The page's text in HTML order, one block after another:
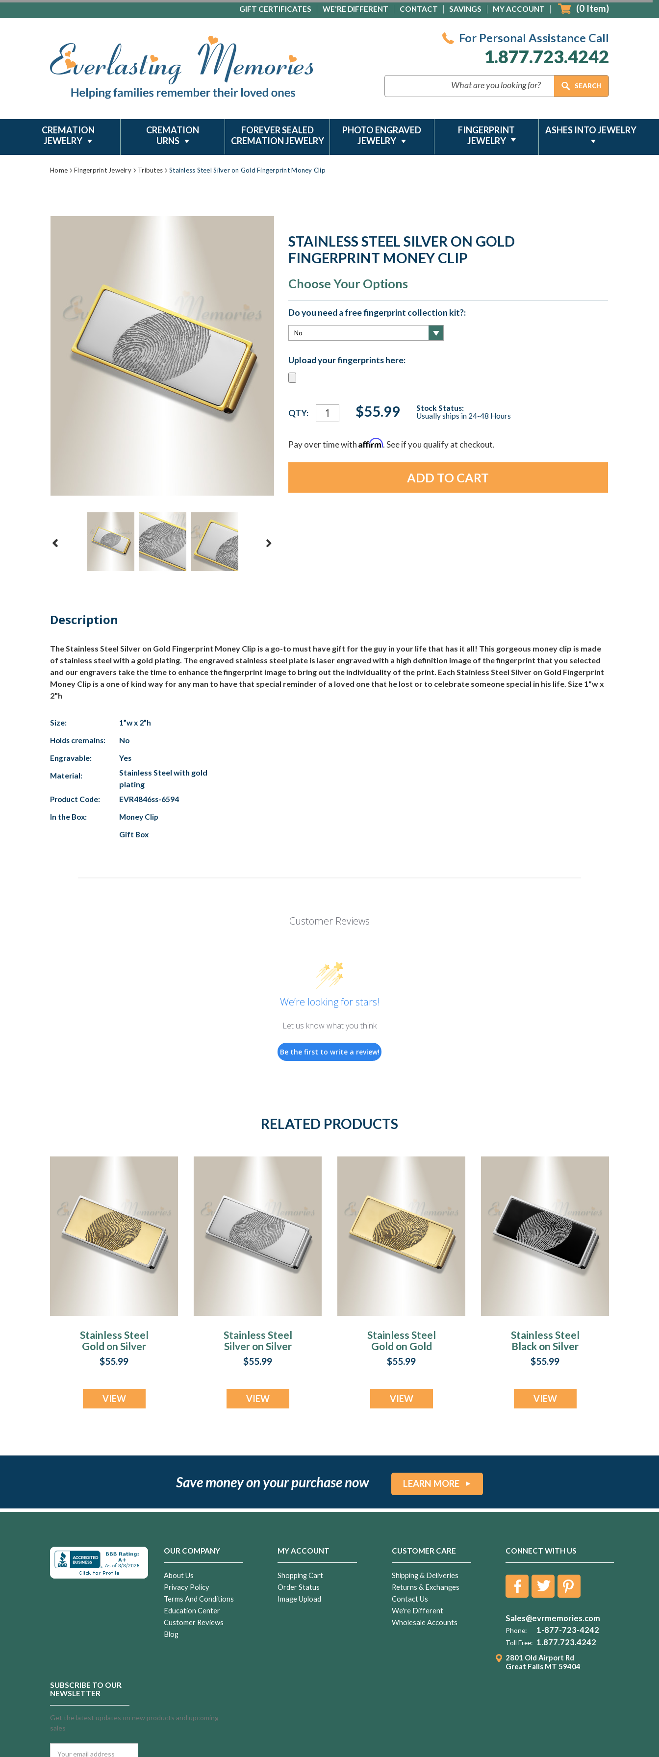
GIFT CERTIFICATES WE'RE DIFFERENT CONTACT SAVINGS MY ACCOUNT (0 Item)
For Personal Assistance Call
1.877.723.4242
CREMATION
JEWELRY
CREMATION
URNS
FOREVER SEALED
CREMATION JEWELRY
PHOTO ENGRAVED
JEWELRY
FINGERPRINT
JEWELRY
ASHES INTO JEWELRY
Home Fingerprint Jewelry Tributes Stainless Steel Silver on Gold Fingerprint Money Clip
STAINLESS STEEL SILVER ON GOLD
FINGERPRINT MONEY CLIP
Choose Your Options
Do you need a free fingerprint collection kit?:
Upload your fingerprints here:
Current
Stock:
QTY: $55.99
Stock Status:
Usually ships in 24-48 Hours
Pay over time withAffirm. See if you qualify at checkout.
Description
The Stainless Steel Silver on Gold Fingerprint Money Clip is a go-to must have gift for the guy in your life that has it all! This gorgeous money clip is made
of stainless steel with a gold plating. The engraved stainless steel plate is laser engraved with a high definition image of the fingerprint that you selected
and our engravers take the time to enhance the fingerprint image to bring out the individuality of the print. Each Stainless Steel Silver on Gold Fingerprint
Money Clip is a one of kind way for any man to have that special reminder of a loved one that he lost or to celebrate someone special in his life. Size 1"w x
2"h
Size:
1”w x 2”h
Holds cremains:
No
Engravable:
Yes
Material:
Stainless Steel with gold
plating
Product Code:
EVR4846ss-6594
In the Box:
Money Clip
Gift Box
Customer Reviews
We’re looking for stars!
Let us know what you think
Be the first to write a review!
RELATED PRODUCTS
Stainless Steel
Gold on Silver
Fingerprint Money
Clip
$55.99
VIEW
Stainless Steel
Silver on Silver
Fingerprint Money
Clip
$55.99
VIEW
Stainless Steel
Gold on Gold
Fingerprint Money
Clip
$55.99
VIEW
Stainless Steel
Black on Silver
Fingerprint Money
Clip
$55.99
VIEW
Save money on your purchase now LEARN MORE
OUR COMPANY
About Us
Privacy Policy
Terms And Conditions
Education Center
Customer Reviews
Blog
MY ACCOUNT
Shopping Cart
Order Status
Image Upload
CUSTOMER CARE
Shipping & Deliveries
Returns & Exchanges
Contact Us
We're Different
Wholesale Accounts
CONNECT WITH US
Sales@evrmemories.com
Phone: 1-877-723-4242
Toll Free: 1.877.723.4242
2801 Old Airport Rd
Great Falls MT 59404
SUBSCRIBE TO OUR
NEWSLETTER
Get the latest updates on new products and upcoming
sales